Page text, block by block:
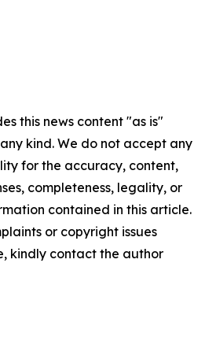
this news content "as is"
kind. We do not accept any
for the accuracy, content,
completeness, legality, or
contained in this article.
or copyright issues
kindly contact the author